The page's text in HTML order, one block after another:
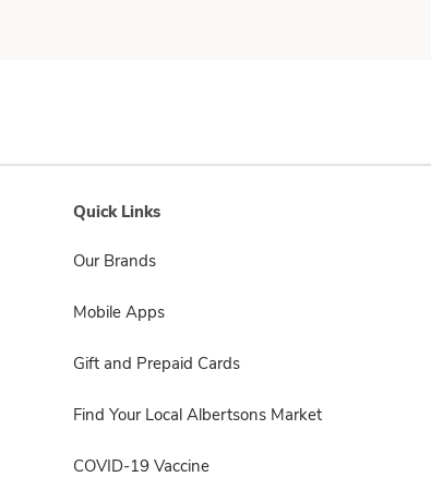
Quick Links
Our Brands
Mobile Apps
Gift and Prepaid Cards
Find Your Local Albertsons Market
COVID-19 Vaccine